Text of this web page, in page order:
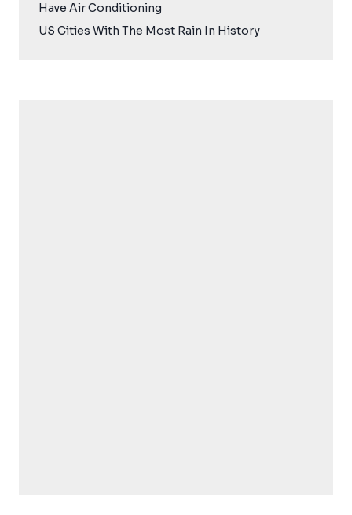
Have Air Conditioning
US Cities With The Most Rain In History